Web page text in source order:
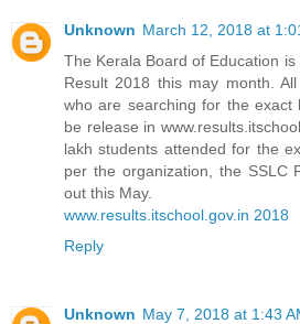
Unknown March 12, 2018 at
The Kerala Board of Education
Result 2018 this may month.
who are searching for the exact
be release in
lakh students attended for the
per the organization, the SSLC
out this May.
www.results.itschool.gov.in 2018
Reply
Unknown May 7, 2018 at 1:43